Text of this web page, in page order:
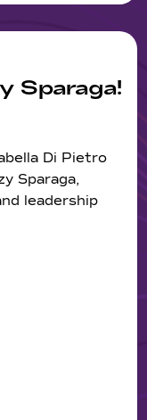
Sparaga!
Di Pietro
Sparaga,
leadership